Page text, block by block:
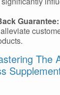
Guarantee:
The